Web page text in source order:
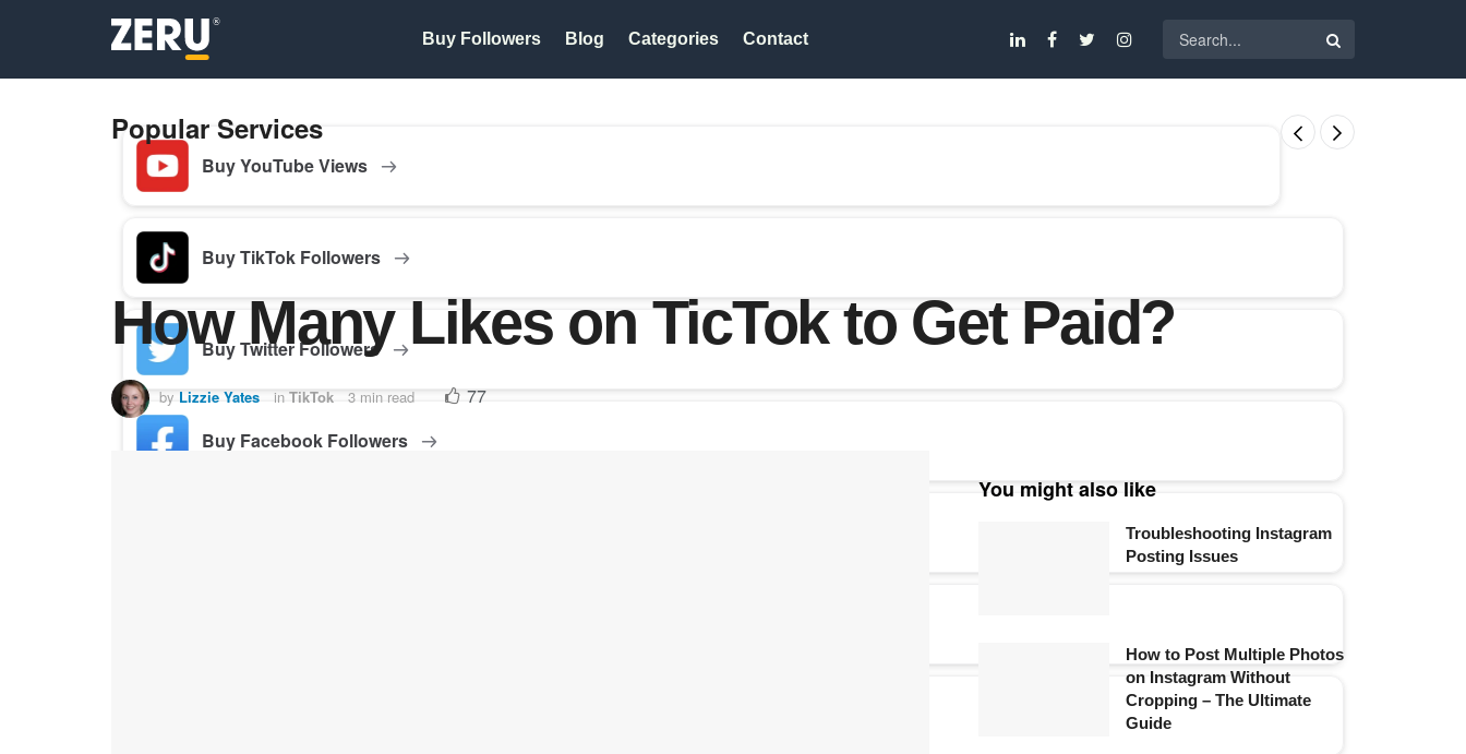
Buy Followers Blog Categories Contact
Popular Services
Buy YouTube Views
Buy TikTok Followers
Buy Twitter Followers
Buy Facebook Followers
How Many Likes on TicTok to Get Paid?
by Lizzie Yates in TikTok 3 min read 77
You might also like
Troubleshooting Instagram
Posting Issues
How to Post Multiple Photos
on Instagram Without
Cropping – The Ultimate
Guide